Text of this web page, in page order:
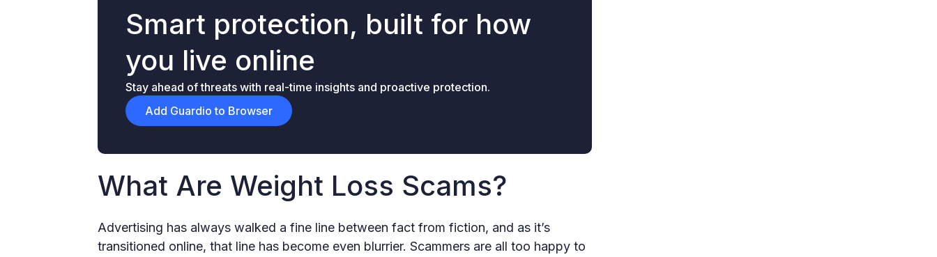
Smart protection, built for how
you live online
Stay ahead of threats with real-time insights and proactive protection.
Add Guardio to Browser
What Are Weight Loss Scams?
Advertising has always walked a fine line between fact from fiction, and as it’s
transitioned online, that line has become even blurrier. Scammers are all too happy to